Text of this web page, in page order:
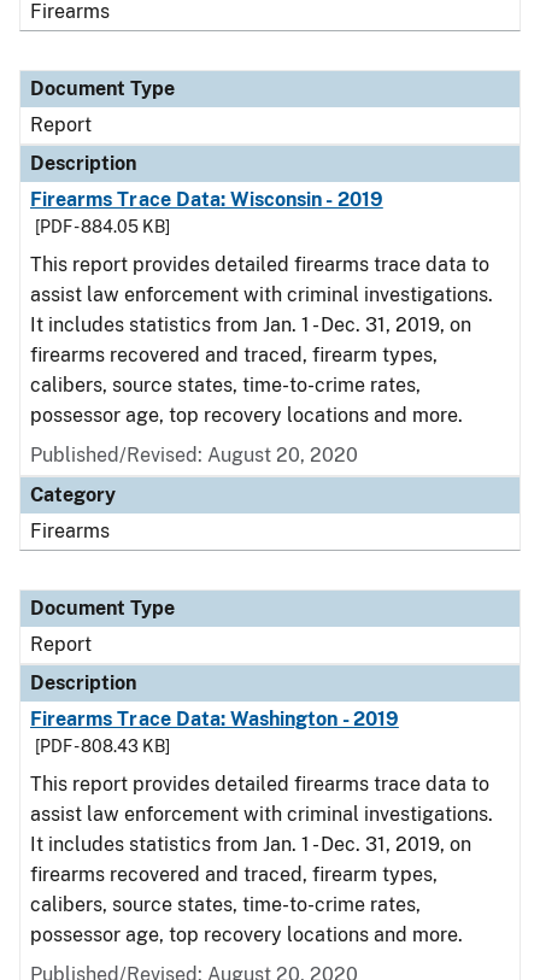
Firearms
Document Type
Report
Description
Firearms Trace Data: Wisconsin - 2019
[PDF - 884.05 KB]
This report provides detailed firearms trace data to
assist law enforcement with criminal investigations.
It includes statistics from Jan. 1 - Dec. 31, 2019, on
firearms recovered and traced, firearm types,
calibers, source states, time-to-crime rates,
possessor age, top recovery locations and more.
Published/Revised: August 20, 2020
Category
Firearms
Document Type
Report
Description
Firearms Trace Data: Washington - 2019
[PDF - 808.43 KB]
This report provides detailed firearms trace data to
assist law enforcement with criminal investigations.
It includes statistics from Jan. 1 - Dec. 31, 2019, on
firearms recovered and traced, firearm types,
calibers, source states, time-to-crime rates,
possessor age, top recovery locations and more.
Published/Revised: August 20, 2020